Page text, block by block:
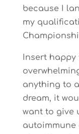
because I
my
Insert
anything to
dream, it
want to give
autoimmune